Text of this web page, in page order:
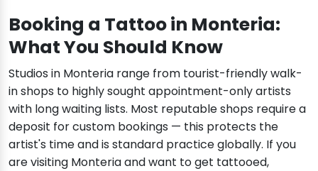
Booking a Tattoo in Monteria:
What You Should Know
Studios in Monteria range from tourist-friendly walk-
in shops to highly sought appointment-only artists
with long waiting lists. Most reputable shops require a
deposit for custom bookings — this protects the
artist's time and is standard practice globally. If you
are visiting Monteria and want to get tattooed,